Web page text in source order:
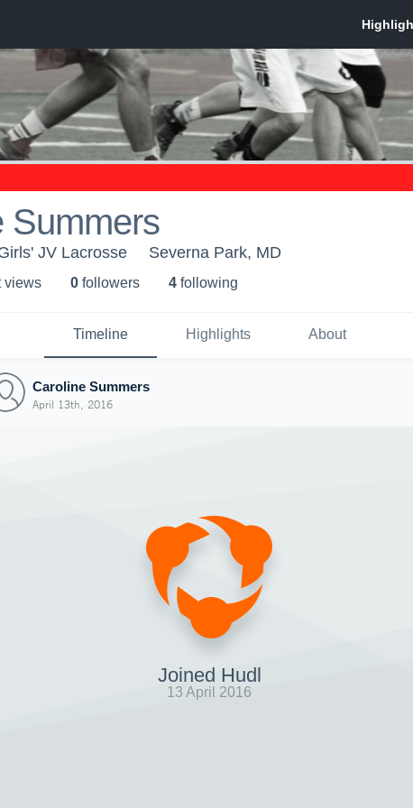
Summers
JV Lacrosse Severna Park, MD
views 0 followers 4 following
Timeline Highlights About
Caroline Summers
April 13th, 2016
Joined Hudl
13 April 2016